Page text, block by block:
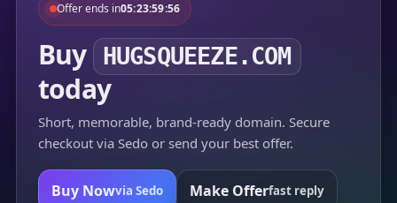
Offer ends in05:23:59:56
Buy HUGSQUEEZE.COM
today
Short, memorable, brand-ready domain. Secure
checkout via Sedo or send your best offer.
Buy Nowvia Sedo Make Offerfast reply